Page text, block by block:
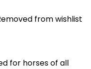
from wishlist
for horses of all